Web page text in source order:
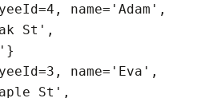
name='Adam',
St',
name='Eva',
St',